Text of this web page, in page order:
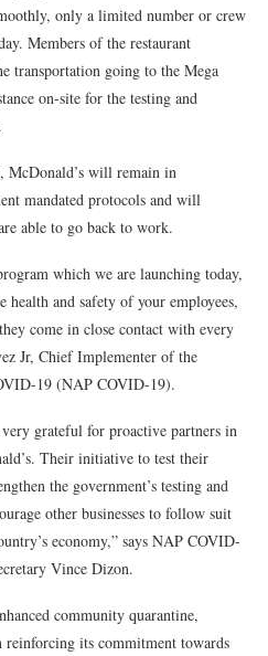
only a limited number or crew
Members of the restaurant
transportation going to the Mega
on-site for the testing and
McDonald’s will remain in
mandated protocols and will
able to go back to work.
which we are launching today,
and safety of your employees,
come in close contact with every
Jr, Chief Implementer of the
19 (NAP COVID-19).
grateful for proactive partners in
Their initiative to test their
the government’s testing and
other businesses to follow suit
economy,” says NAP COVID-
Vince Dizon.
community quarantine,
reinforcing its commitment towards